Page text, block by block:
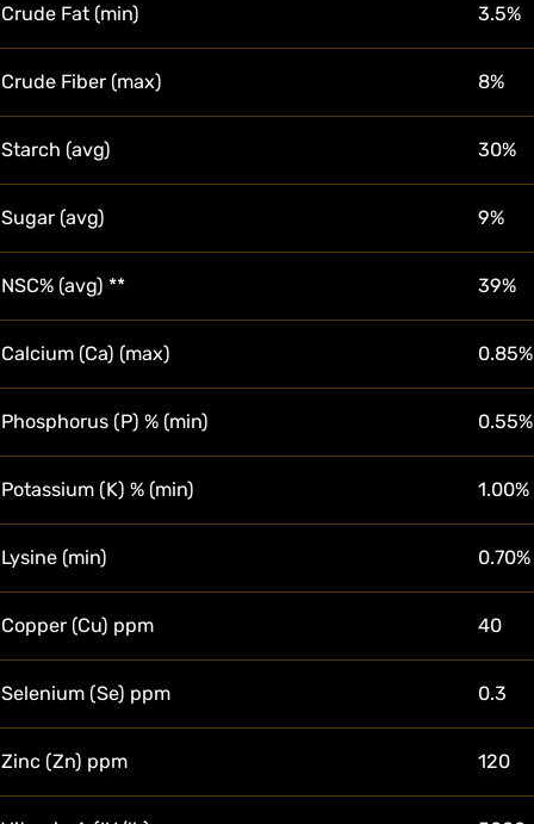
Crude Fat (min) 3.5%
Crude Fiber (max) 8%
Starch (avg) 30%
Sugar (avg) 9%
NSC% (avg) ** 39%
Calcium (Ca) (max) 0.85%
Phosphorus (P) % (min) 0.55%
Potassium (K) % (min) 1.00%
Lysine (min) 0.70%
Copper (Cu) ppm 40
Selenium (Se) ppm 0.3
Zinc (Zn) ppm 120